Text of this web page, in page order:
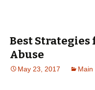
Best Strategies
Abuse
May 23, 2017 Main